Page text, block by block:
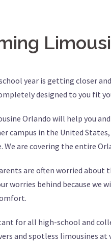
year is getting closer
designed to you fit
Orlando will help you
campus in the United
We are covering the entire
are often worried about
worries behind because
for all high-school and
and spotless limousines at